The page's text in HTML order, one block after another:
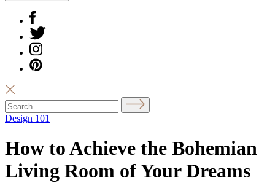
Design 101
How to Achieve the Bohemian
Living Room of Your Dreams